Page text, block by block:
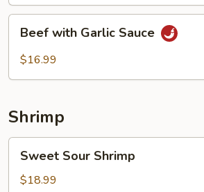
with
Garlic
Beef with Garlic Sauce
$16.99
Shrimp
Sour
Shrimp
Sweet Sour Shrimp
$18.99